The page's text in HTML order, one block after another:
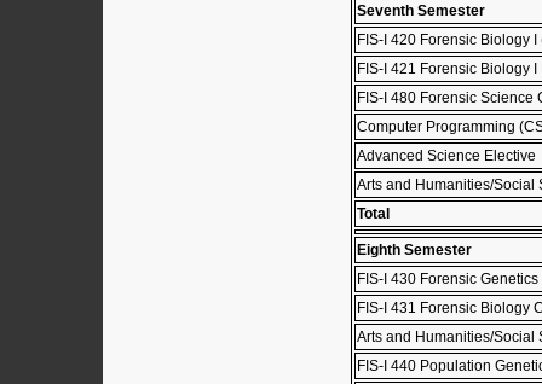
Seventh Semester
FIS-I 420 Forensic Biology I
FIS-I 421 Forensic Biology
FIS-I 480 Forensic Science
Computer Programming
Advanced Science Elective
Arts and Humanities/Social
Total
Eighth Semester
FIS-I 430 Forensic
FIS-I 431 Forensic Biology
Arts and Humanities/Social
FIS-I 440 Population